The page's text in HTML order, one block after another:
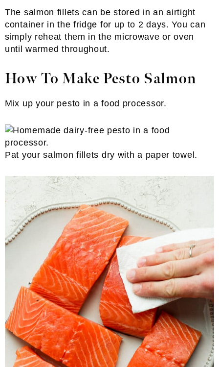
The salmon fillets can be stored in an airtight
container in the fridge for up to 2 days. You can
simply reheat them in the microwave or oven
until warmed throughout.
How To Make Pesto Salmon
Mix up your pesto in a food processor.
Pat your salmon fillets dry with a paper towel.